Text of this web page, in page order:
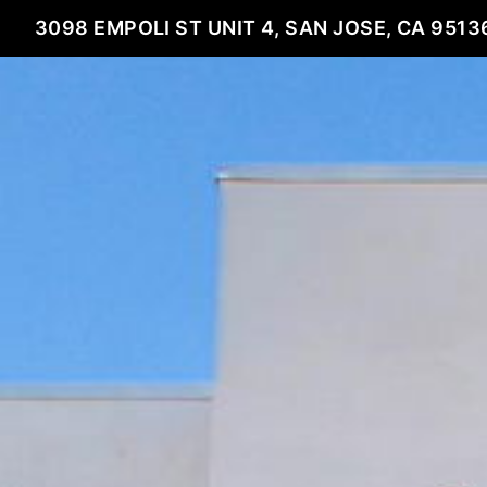
3098 EMPOLI ST UNIT 4, SAN JOSE, CA